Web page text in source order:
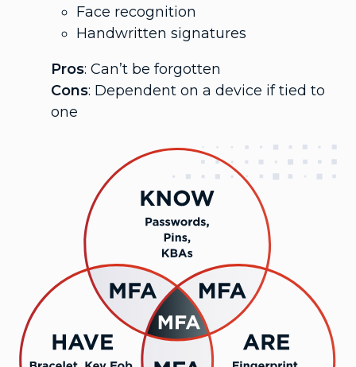
Face recognition
Handwritten signatures
Pros: Can’t be forgotten
Cons: Dependent on a device if tied to
one